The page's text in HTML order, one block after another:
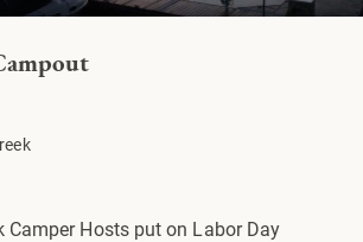
Camper Hosts put on Labor Day